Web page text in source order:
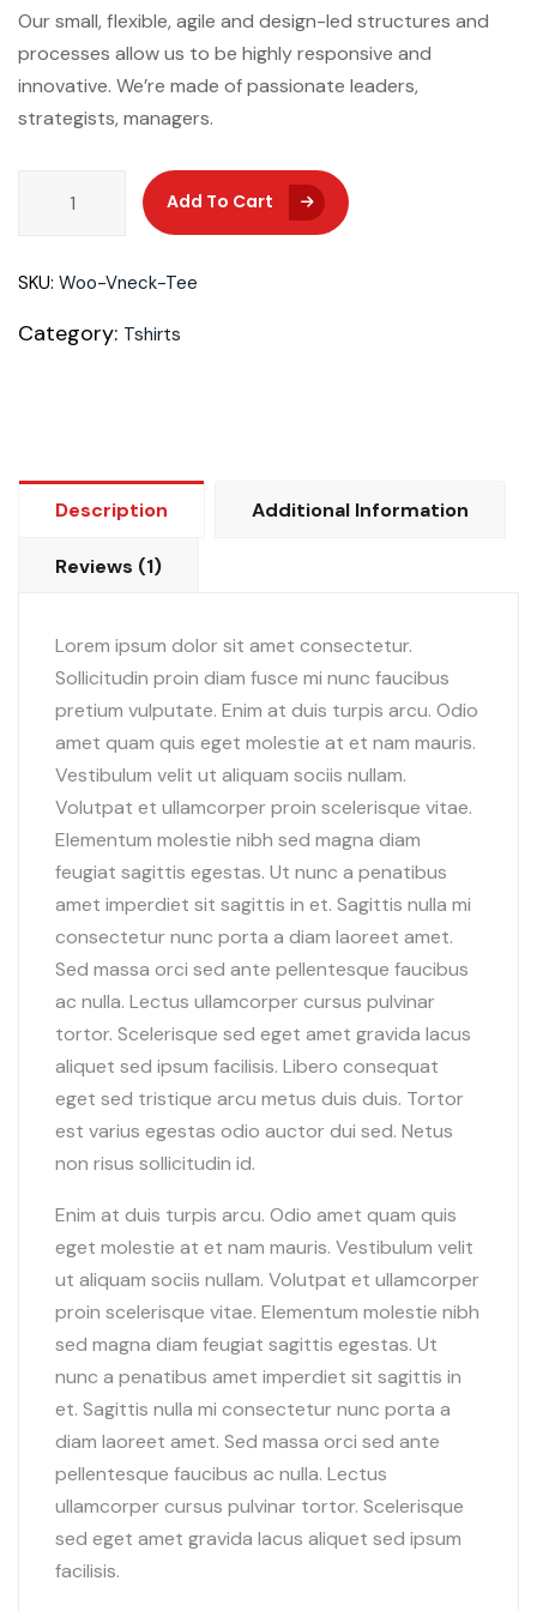
Our small, flexible, agile and design-led structures and
processes allow us to be highly responsive and
innovative. We’re made of passionate leaders,
strategists, managers.
Add To Cart
Add To Cart
SKU: Woo-Vneck-Tee
Category: Tshirts
Description Additional Information
Reviews (1)
Lorem ipsum dolor sit amet consectetur.
Sollicitudin proin diam fusce mi nunc faucibus
pretium vulputate. Enim at duis turpis arcu. Odio
amet quam quis eget molestie at et nam mauris.
Vestibulum velit ut aliquam sociis nullam.
Volutpat et ullamcorper proin scelerisque vitae.
Elementum molestie nibh sed magna diam
feugiat sagittis egestas. Ut nunc a penatibus
amet imperdiet sit sagittis in et. Sagittis nulla mi
consectetur nunc porta a diam laoreet amet.
Sed massa orci sed ante pellentesque faucibus
ac nulla. Lectus ullamcorper cursus pulvinar
tortor. Scelerisque sed eget amet gravida lacus
aliquet sed ipsum facilisis. Libero consequat
eget sed tristique arcu metus duis duis. Tortor
est varius egestas odio auctor dui sed. Netus
non risus sollicitudin id.
Enim at duis turpis arcu. Odio amet quam quis
eget molestie at et nam mauris. Vestibulum velit
ut aliquam sociis nullam. Volutpat et ullamcorper
proin scelerisque vitae. Elementum molestie nibh
sed magna diam feugiat sagittis egestas. Ut
nunc a penatibus amet imperdiet sit sagittis in
et. Sagittis nulla mi consectetur nunc porta a
diam laoreet amet. Sed massa orci sed ante
pellentesque faucibus ac nulla. Lectus
ullamcorper cursus pulvinar tortor. Scelerisque
sed eget amet gravida lacus aliquet sed ipsum
facilisis.